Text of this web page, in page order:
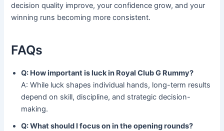
decision quality improve, your confidence grow, and your
winning runs becoming more consistent.
FAQs
Q: How important is luck in Royal Club G Rummy?
A: While luck shapes individual hands, long-term results
depend on skill, discipline, and strategic decision-
making.
Q: What should I focus on in the opening rounds?